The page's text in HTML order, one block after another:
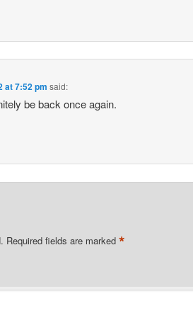
at 7:52 pm said:
be back once again.
Required fields are marked *